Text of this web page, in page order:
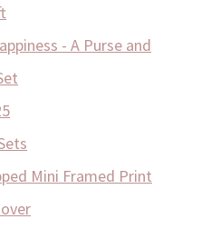
- A Purse and
Mini Framed Print